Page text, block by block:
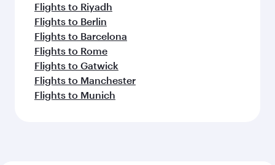
Flights to Riyadh
Flights to Berlin
Flights to Barcelona
Flights to Rome
Flights to Gatwick
Flights to Manchester
Flights to Munich